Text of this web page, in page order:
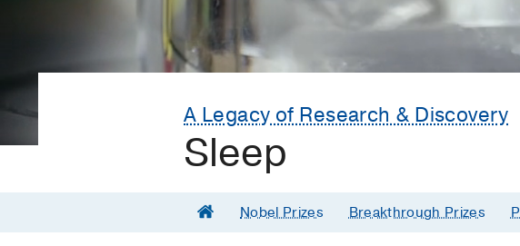
A Legacy of Research & Discovery
Sleep
Nobel Prizes Breakthrough Prizes